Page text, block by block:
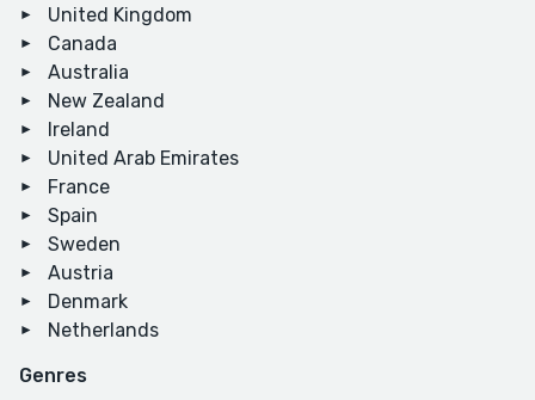
United Kingdom
Canada
Australia
New Zealand
Ireland
United Arab Emirates
France
Spain
Sweden
Austria
Denmark
Netherlands
Genres